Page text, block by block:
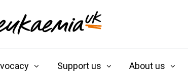
Support us About us